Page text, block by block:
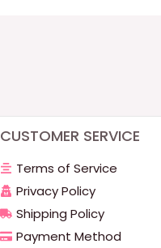
CUSTOMER SERVICE
Terms of Service
Privacy Policy
Shipping Policy
Payment Method